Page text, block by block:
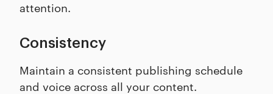
attention.
Consistency
Maintain a consistent publishing schedule
and voice across all your content.